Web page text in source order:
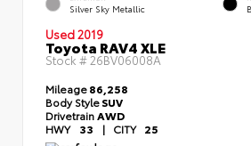
Silver Sky Metallic
Used 2019
Toyota RAV4 XLE
Stock # 26BV06008A
Mileage86,258
Body StyleSUV
DrivetrainAWD
HWY 33 | CITY 25